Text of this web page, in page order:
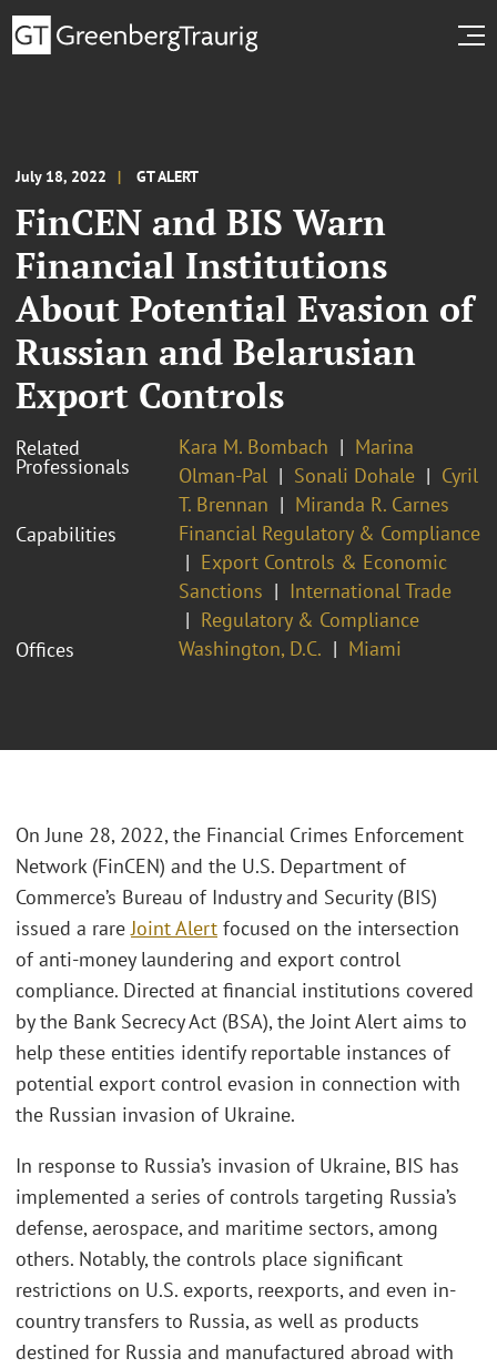
July 18, 2022 GT ALERT
FinCEN and BIS Warn
Financial Institutions
About Potential Evasion of
Russian and Belarusian
Export Controls
Related
Professionals
Kara M. Bombach
Marina
Olman-Pal
Sonali Dohale
Cyril
T. Brennan
Miranda R. Carnes
Capabilities
Financial Regulatory & Compliance
Export Controls & Economic
Sanctions
International Trade
Regulatory & Compliance
Offices
Washington, D.C. Miami
On June 28, 2022, the Financial Crimes Enforcement
Network (FinCEN) and the U.S. Department of
Commerce’s Bureau of Industry and Security (BIS)
issued a rareJoint Alert focused on the intersection
of anti-money laundering and export control
compliance. Directed at financial institutions covered
by the Bank Secrecy Act (BSA), the Joint Alert aims to
help these entities identify reportable instances of
potential export control evasion in connection with
the Russian invasion of Ukraine.
In response to Russia’s invasion of Ukraine, BIS has
implemented a series of controls targeting Russia’s
defense, aerospace, and maritime sectors, among
others. Notably, the controls place significant
restrictions on U.S. exports, reexports, and even in-
country transfers to Russia, as well as products
destined for Russia and manufactured abroad with